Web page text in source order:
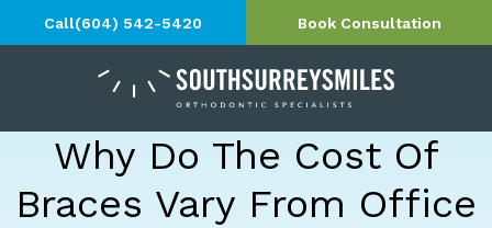
Call(604) 542-5420 Book Consultation
Why Do The Cost Of
Braces Vary From Office